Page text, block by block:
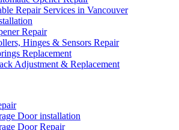
Repair Services in Vancouver
Repair
Hinges & Sensors Repair
Replacement
Adjustment & Replacement
Door installation
Door Repair